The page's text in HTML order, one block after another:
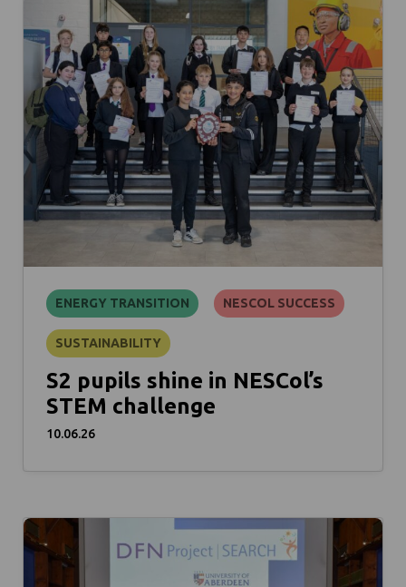
ENERGY TRANSITION NESCOL SUCCESS
SUSTAINABILITY
S2 pupils shine in NESCol’s
STEM challenge
10.06.26